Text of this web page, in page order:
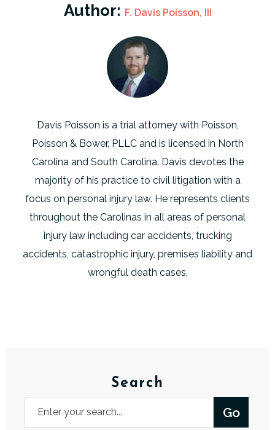
Author: F. Davis Poisson, III
Davis Poisson is a trial attorney with Poisson,
Poisson & Bower, PLLC and is licensed in North
Carolina and South Carolina. Davis devotes the
majority of his practice to civil litigation with a
focus on personal injury law. He represents clients
throughout the Carolinas in all areas of personal
injury law including car accidents, trucking
accidents, catastrophic injury, premises liability and
wrongful death cases.
Search